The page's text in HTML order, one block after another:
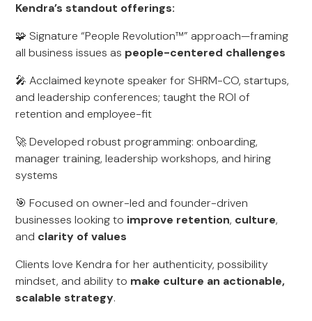
Kendra’s standout offerings:
🧩 Signature “People Revolution™” approach—framing
all business issues as people-centered challenges
🎤 Acclaimed keynote speaker for SHRM-CO, startups,
and leadership conferences; taught the ROI of
retention and employee-fit
🚀 Developed robust programming: onboarding,
manager training, leadership workshops, and hiring
systems
🎯 Focused on owner-led and founder-driven
businesses looking to improve retention, culture,
and clarity of values
Clients love Kendra for her authenticity, possibility
mindset, and ability to make culture an actionable,
scalable strategy.